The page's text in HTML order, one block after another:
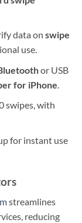
data on swipe
use.
or USB
for iPhone
swipes, with
for instant use
streamlines
reducing